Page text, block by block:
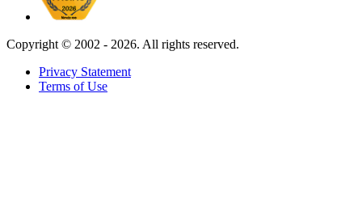
Copyright © 2002 - 2026. All rights reserved.
Privacy Statement
Terms of Use